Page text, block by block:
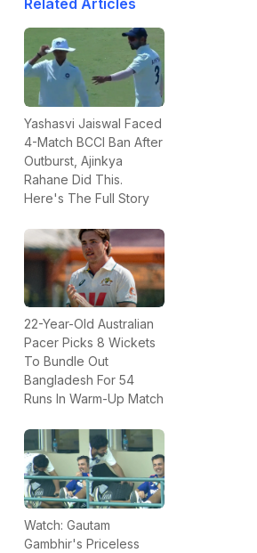
Related Articles
Yashasvi Jaiswal Faced
4-Match BCCI Ban After
Outburst, Ajinkya
Rahane Did This.
Here's The Full Story
22-Year-Old Australian
Pacer Picks 8 Wickets
To Bundle Out
Bangladesh For 54
Runs In Warm-Up Match
Watch: Gautam
Gambhir's Priceless